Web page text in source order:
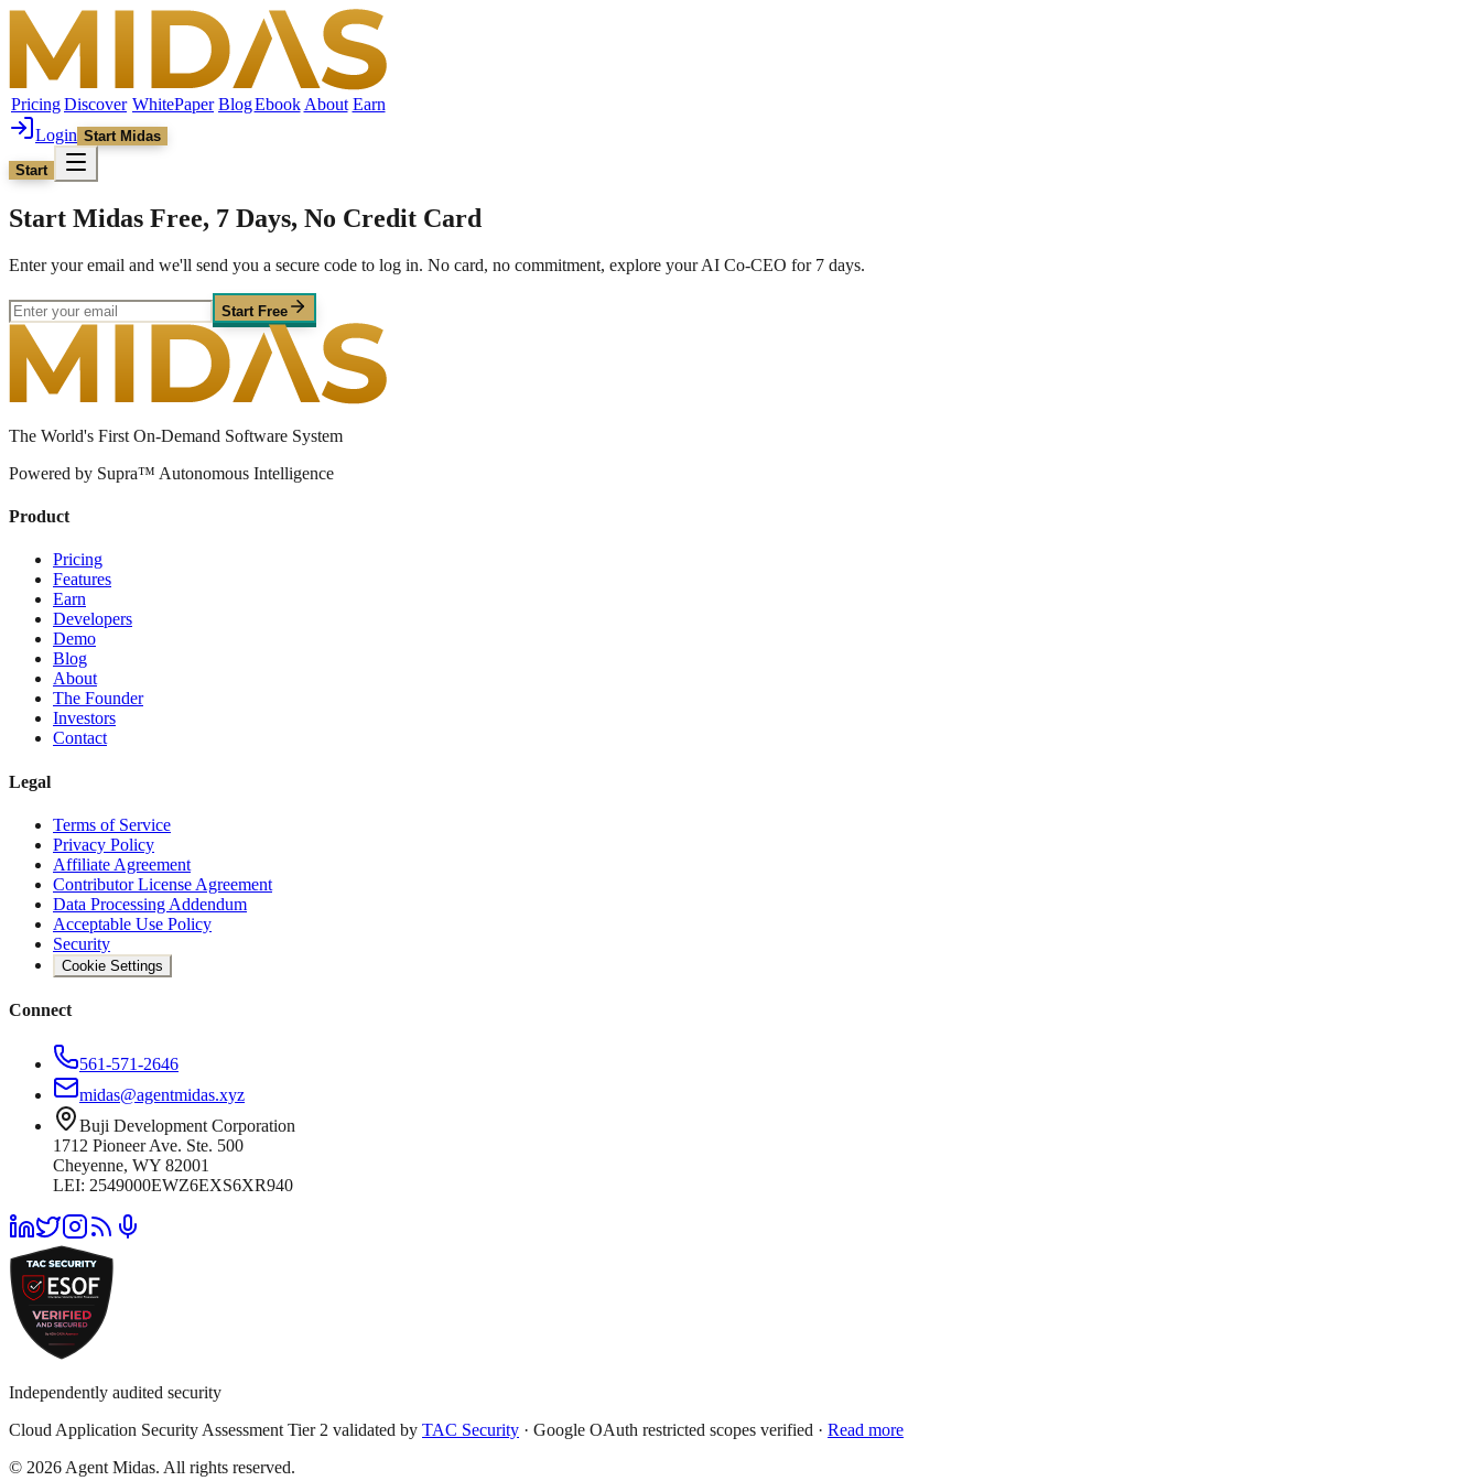
PricingDiscover WhitePaper BlogEbook About Earn
Login Start Midas
Start
Start Midas Free, 7 Days, No Credit Card
Enter your email and we'll send you a secure code to log in. No card, no commitment, explore your AI Co-CEO for 7 days.
Start Free
The World's First On-Demand Software System
Powered by Supra™ Autonomous Intelligence
Product
Pricing
Features
Earn
Developers
Demo
Blog
About
The Founder
Investors
Contact
Legal
Terms of Service
Privacy Policy
Affiliate Agreement
Contributor License Agreement
Data Processing Addendum
Acceptable Use Policy
Security
Cookie Settings
Connect
561-571-2646
midas@agentmidas.xyz
Buji Development Corporation
1712 Pioneer Ave. Ste. 500
Cheyenne, WY 82001
LEI: 2549000EWZ6EXS6XR940
Independently audited security
Cloud Application Security Assessment Tier 2 validated by TAC Security · Google OAuth restricted scopes verified · Read more
© 2026 Agent Midas. All rights reserved.